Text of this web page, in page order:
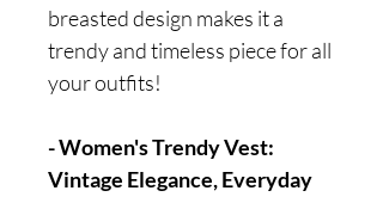
breasted design makes it a
trendy and timeless piece for all
your outfits!
- Women's Trendy Vest:
Vintage Elegance, Everyday